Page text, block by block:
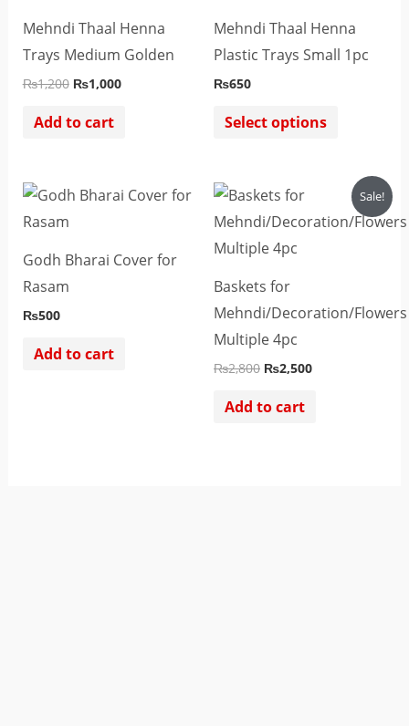
Mehndi Thaal Henna
Trays Medium Golden
₨1,200 ₨1,000
Add to cart
Mehndi Thaal Henna
Plastic Trays Small 1pc
₨650
Select options
variants.
chosen
on
page
Godh Bharai Cover for
Rasam
₨500
Add to cart
Sale!
Baskets for
Mehndi/Decoration/Flowers
Multiple 4pc
₨2,800
Original
price
was:
₨2,500
Current
is:
Add to cart